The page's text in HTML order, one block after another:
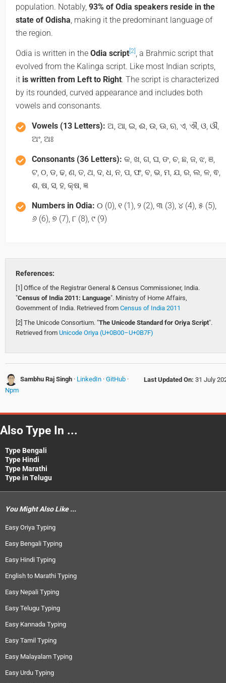
population. Notably, 93% of Odia speakers reside in the
state of Odisha, making it the predominant language of
the region.
Odia is written in the Odia script [2] , a Brahmic script that
evolved from the Kalinga script. Like most Indian scripts,
it is written from Left to Right. The script is characterized
by its rounded, curved appearance and includes both
vowels and consonants.
Vowels (13 Letters): ଅ, ଆ, ଇ, ଈ, ଉ, ଊ, ଋ, ଏ, ଐ, ଓ, ଔ,
ଅଂ, ଅଃ
Consonants (36 Letters): କ, ଖ, ଗ, ଘ, ଙ, ଚ, ଛ, ଜ, ଝ, ଞ,
ଟ, ଠ, ଡ, ଢ, ଣ, ତ, ଥ, ଦ, ଧ, ନ, ପ, ଫ, ବ, ଭ, ମ, ଯ, ର, ଲ, ଳ, ଵ,
ଶ, ଷ, ସ, ହ, କ୍ଷ, ଜ୍ଞ
Numbers in Odia: ୦ (0), ୧ (1), ୨ (2), ୩ (3), ୪ (4), ୫ (5),
୬ (6), ୭ (7), ୮ (8), ୯ (9)
References:
[1] Office of the Registrar General & Census Commissioner, India.
"Census of India 2011: Language". Ministry of Home Affairs,
Government of India. Retrieved from Census of India 2011
[2] The Unicode Consortium. "The Unicode Standard for Oriya Script".
Retrieved from Unicode Oriya (U+0B00–U+0B7F)
Sambhu Raj Singh · LinkedIn ·GitHub ·
Npm
Last Updated On: 31 July
Also Type In ...
Type Bengali
Type Hindi
Type Marathi
Type in Telugu
You Might Also Like ...
Easy Oriya Typing
Easy Bengali Typing
Easy Hindi Typing
English to Marathi Typing
Easy Nepali Typing
Easy Telugu Typing
Easy Kannada Typing
Easy Tamil Typing
Easy Malayalam Typing
Easy Urdu Typing